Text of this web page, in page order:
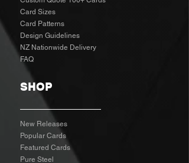
Card Sizes
Card Patterns
Design Guidelines
NZ Nationwide Delivery
FAQ
SHOP
New Releases
Popular Cards
Featured Cards
Pure Steel